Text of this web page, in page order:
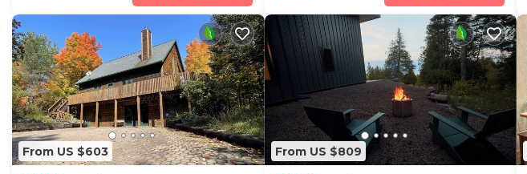
From US $603 From US $809